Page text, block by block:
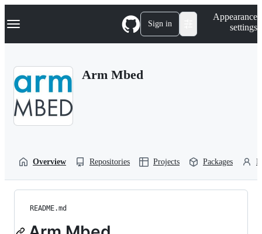
k
p
Navigation Menu Sign in
Appearance
settings
Arm Mbed
Overview Repositories Projects Packages
README.md